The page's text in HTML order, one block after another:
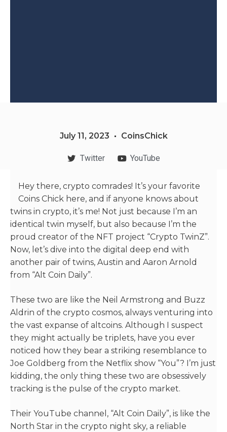
July 11, 2023 CoinsChick
Twitter YouTube
Hey there, crypto comrades! It’s your favorite
Coins Chick here, and if anyone knows about
twins in crypto, it’s me! Not just because I’m an
identical twin myself, but also because I’m the
proud creator of the NFT project “Crypto TwinZ”.
Now, let’s dive into the digital deep end with
another pair of twins, Austin and Aaron Arnold
from “Alt Coin Daily”.
These two are like the Neil Armstrong and Buzz
Aldrin of the crypto cosmos, always venturing into
the vast expanse of altcoins. Although I suspect
they might actually be triplets, have you ever
noticed how they bear a striking resemblance to
Joe Goldberg from the Netflix show “You”? I’m just
kidding, the only thing these two are obsessively
tracking is the pulse of the crypto market.
Their YouTube channel, “Alt Coin Daily”, is like the
North Star in the crypto night sky, a reliable